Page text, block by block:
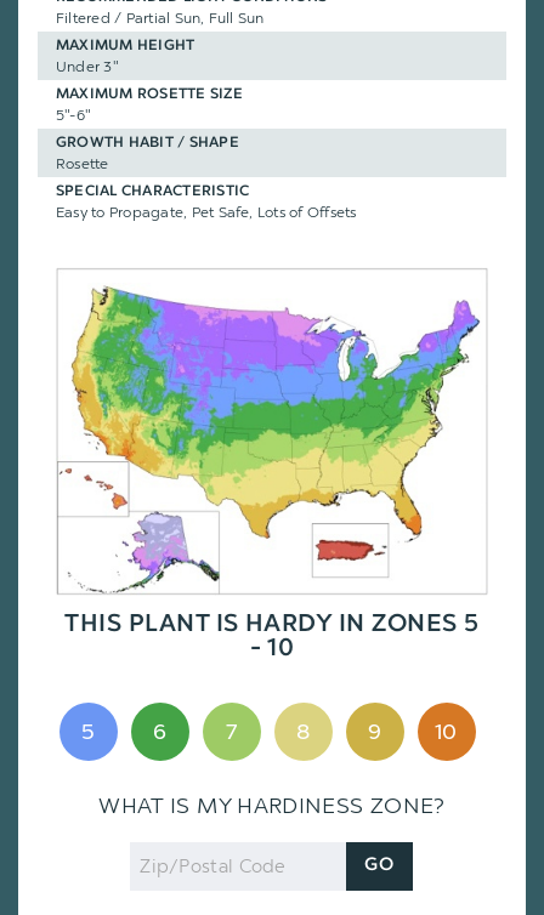
Filtered / Partial Sun, Full Sun
MAXIMUM HEIGHT
Under 3"
MAXIMUM ROSETTE SIZE
5"-6"
GROWTH HABIT / SHAPE
Rosette
SPECIAL CHARACTERISTIC
Easy to Propagate, Pet Safe, Lots of Offsets
THIS PLANT IS HARDY IN ZONES 5
- 10
5 6 7 8 9 10
WHAT IS MY HARDINESS ZONE?
Zip
Code
GO